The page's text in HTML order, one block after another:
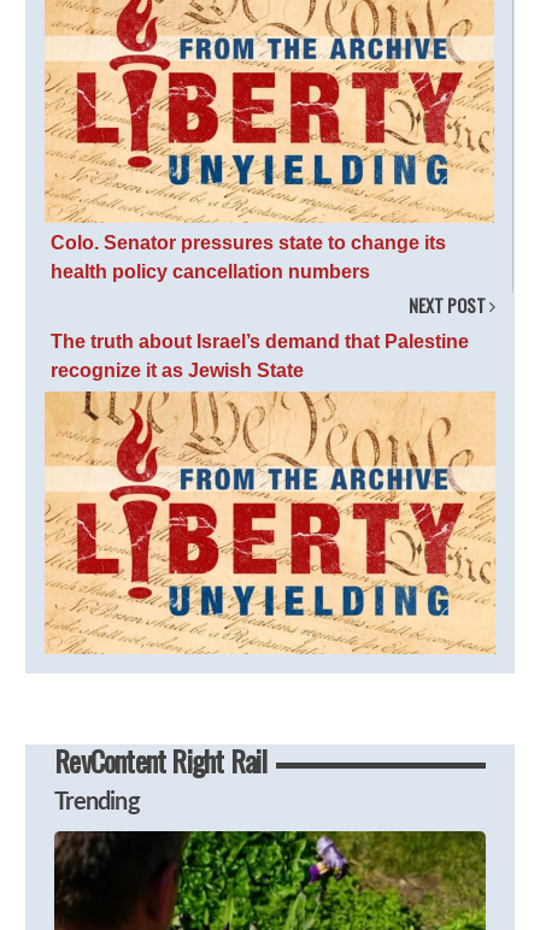
Colo. Senator pressures state to change its
health policy cancellation numbers
NEXT POST
The truth about Israel’s demand that Palestine
recognize it as Jewish State
RevContent Right Rail
Trending